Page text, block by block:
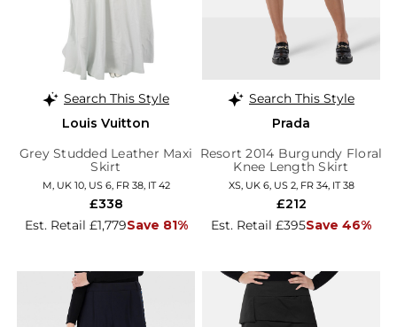
Search This Style
Louis Vuitton
Grey Studded Leather Maxi
Skirt
M, UK 10, US 6, FR 38, IT 42
Est. Retail £1,779Save 81%
£338
Search This Style
Prada
Resort 2014 Burgundy Floral
Knee Length Skirt
XS, UK 6, US 2, FR 34, IT 38
Est. Retail £395Save 46%
£212